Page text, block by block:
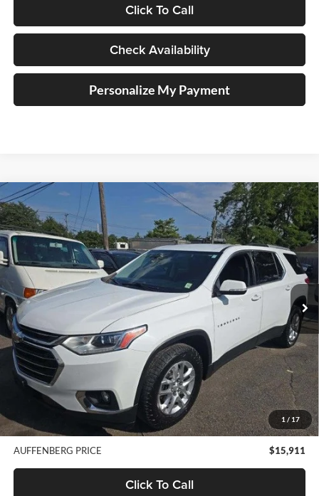
Click To Call
Check Availability
Personalize My Payment
1 / 17
2018Chevrolet Traverse LT Cloth w/1LT
Auffenberg Nissan
VIN:1GNEVGKW0JJ253260Stock:15820NCR
Model:1NW56
103,700 mi
BUY FINANCE
$15,911
AUFFENBERG PRICE
Less
Kelley Blue Book Retail
$20,940
Discount
$5,442
+$378
ERT Fee:
+$35
AUFFENBERG PRICE
$15,911
Click To Call
Compare Vehicle